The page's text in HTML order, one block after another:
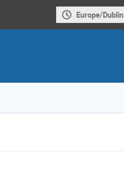
Europe/Dublin